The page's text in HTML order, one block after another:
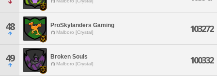
48 ProSkylanders Gaming
Malboro [Crystal] 103272
49 Broken Souls
Malboro [Crystal] 100332